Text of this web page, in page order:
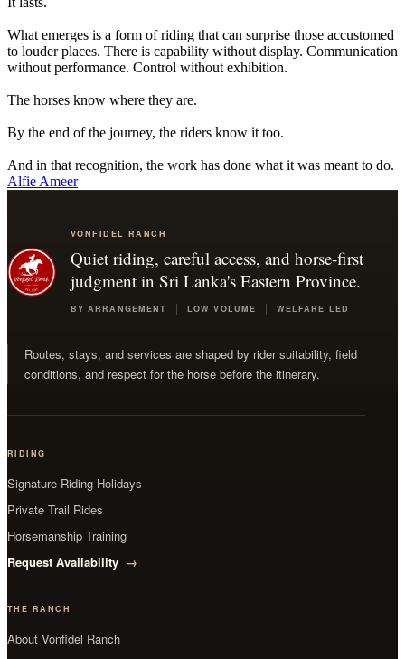
What emerges is a form of riding that can surprise those accustomed
to louder places. There is capability without display. Communication
without performance. Control without exhibition.
The horses know where they are.
By the end of the journey, the riders know it too.
And in that recognition, the work has done what it was meant to do.
Alfie Ameer
VONFIDEL RANCH
Quiet riding, careful access, and horse-first
judgment in Sri Lanka's Eastern Province.
BY ARRANGEMENT LOW VOLUME WELFARE LED
Routes, stays, and services are shaped by rider suitability, field
conditions, and respect for the horse before the itinerary.
RIDING
Signature Riding Holidays
Private Trail Rides
Horsemanship Training
Request Availability
THE RANCH
About Vonfidel Ranch